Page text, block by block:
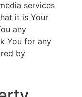
services
it is Your
any
You for any
by